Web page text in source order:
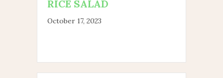
RICE SALAD
October 17, 2023